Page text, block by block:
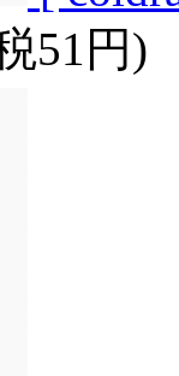
51円)